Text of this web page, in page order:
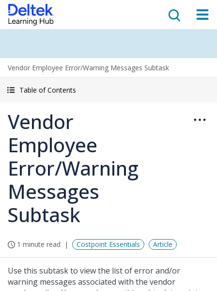
Vendor Employee Error/Warning Messages Subtask
Table of Contents
Vendor
Employee
Error/Warning
Messages
Subtask
1 minute read Costpoint Essentials Article
Use this subtask to view the list of error and/or
warning messages associated with the vendor